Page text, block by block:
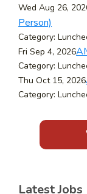
Wed Aug 26,
Person)
Category:
Fri Sep 4, 2026
Category:
Thu Oct 15, 2026
Category:
Latest Jobs